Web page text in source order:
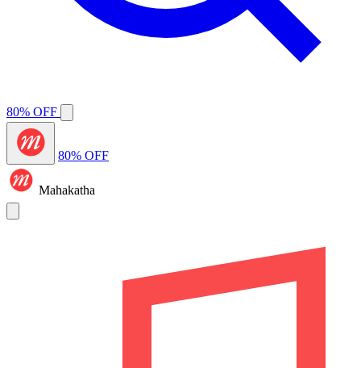
80% OFF
80% OFF
Mahakatha